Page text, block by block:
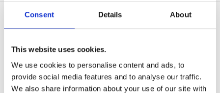
Consent Details About
This website uses cookies.
We use cookies to personalise content and ads, to
provide social media features and to analyse our traffic.
We also share information about your use of our site with
Related News